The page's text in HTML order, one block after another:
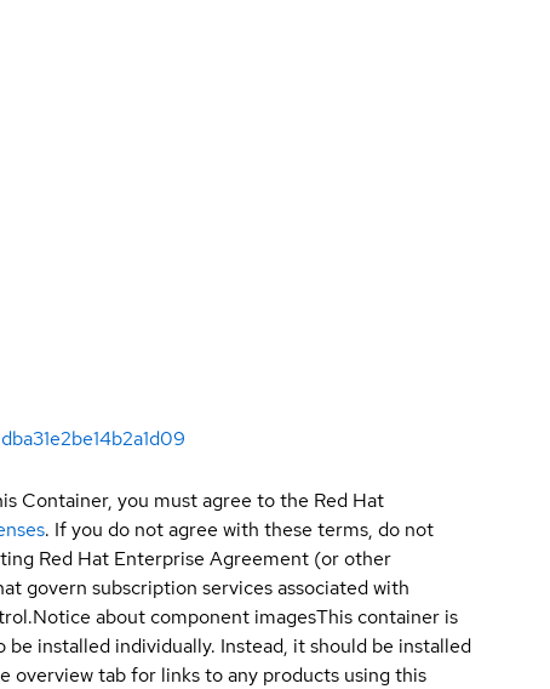
Container, you must agree to the Red Hat
. If you do not agree with these terms, do not
Red Hat Enterprise Agreement (or other
govern subscription services associated with
Notice about component imagesThis container is
installed individually. Instead, it should be installed
overview tab for links to any products using this